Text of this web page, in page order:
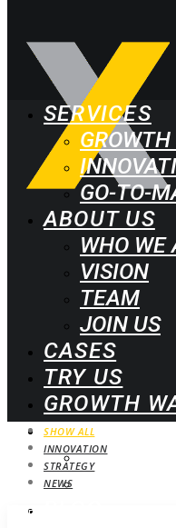
SERVICES
GO-TO-
ABOUT US
WHO WE
VISION
TEAM
JOIN US
CASES
TRY US
GROWTH
WEBINARS
SHOW ALL
INNOVATION
STRATEGY
NEWS
STRATEGY